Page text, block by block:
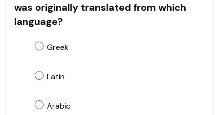
was originally translated from which
language?
Greek
Latin
Arabic